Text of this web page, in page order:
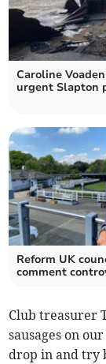
Caroline
urgent Slapton
Reform UK
comment
Club treasurer
sausages on
drop in and try